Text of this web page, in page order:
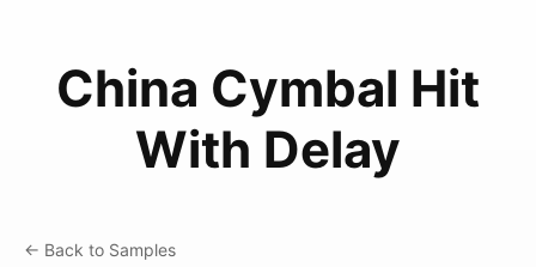
China Cymbal Hit
With Delay
← Back to Samples